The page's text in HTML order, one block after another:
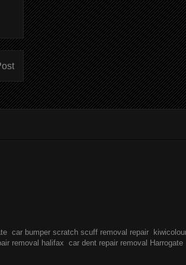
car bumper scratch scuff removal repair
removal halifax car dent repair removal Harrogate